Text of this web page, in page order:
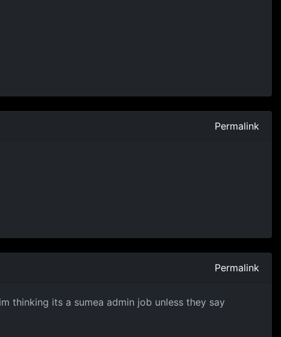
Permalink
Permalink
thinking its a sumea admin job unless they say